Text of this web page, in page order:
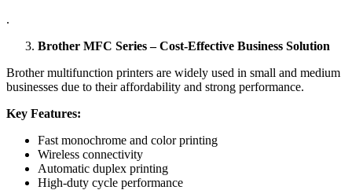
.
Brother MFC Series – Cost-Effective Business Solution
Brother multifunction printers are widely used in small and medium
businesses due to their affordability and strong performance.
Key Features:
Fast monochrome and color printing
Wireless connectivity
Automatic duplex printing
High-duty cycle performance